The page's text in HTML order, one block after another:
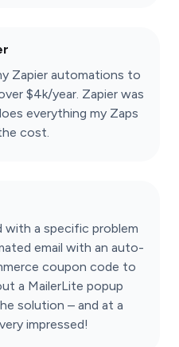
Zapier automations to
$4k/year. Zapier was
everything my Zaps
cost.
a specific problem
email with an auto-
coupon code to
a MailerLite popup
solution – and at a
impressed!